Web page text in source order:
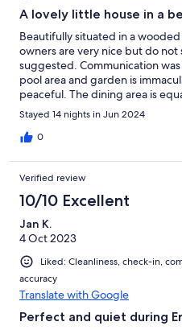
A lovely little house in a
Beautifully situated in a
owners are very nice but do not
suggested. Communication
pool area and garden is
peaceful. The dining area is
comment is that there are no
The second bedroom doubles
weather changes! Cavriglia is a
Arezzo, Florence (we went by
and Pisa. Le Balze is well worth
with stunning and unusual
Stayed 14 nights in Jun 2024
0
Verified review
10/10 Excellent
Jan K.
4 Oct 2023
Liked: Cleanliness, check-in,
accuracy
Translate with Google
Perfect and quiet during